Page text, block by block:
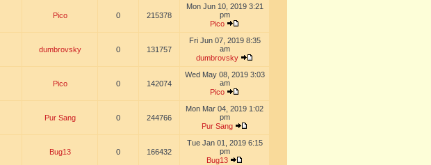
Pico 0 215378
Mon Jun 10, 2019 3:21
pm
Pico
dumbrovsky 0 131757
Fri Jun 07, 2019 8:35
am
dumbrovsky
Pico 0 142074
Wed May 08, 2019 3:03
am
Pico
Pur Sang 0 244766
Mon Mar 04, 2019 1:02
pm
Pur Sang
Bug13 0 166432
Tue Jan 01, 2019 6:15
pm
Bug13